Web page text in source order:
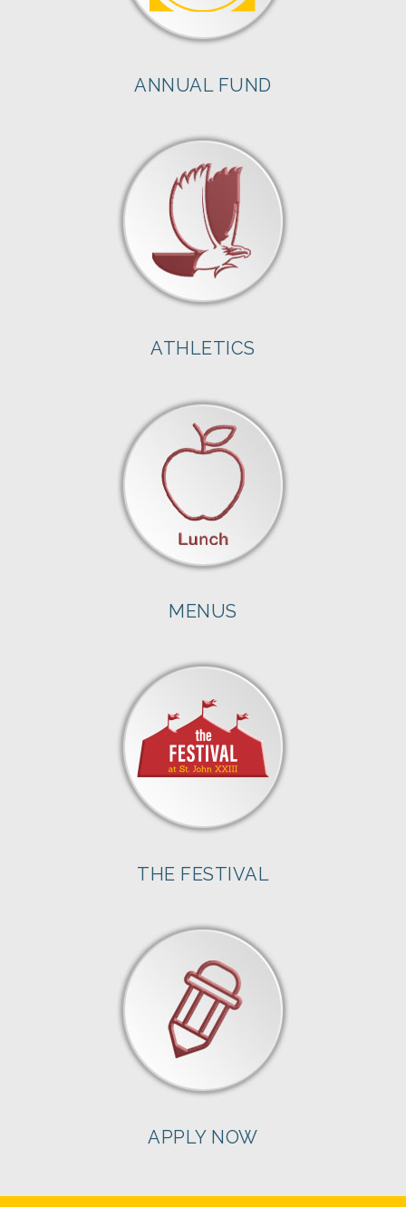
ANNUAL FUND
ATHLETICS
MENUS
THE FESTIVAL
APPLY NOW